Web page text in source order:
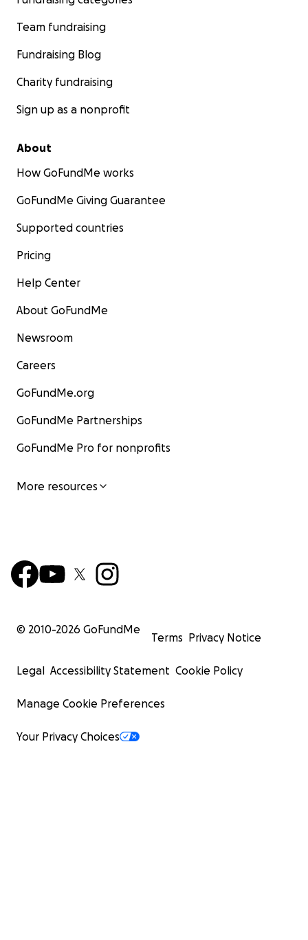
Team fundraising
Fundraising Blog
Charity fundraising
Sign up as a nonprofit
About
How GoFundMe works
GoFundMe Giving Guarantee
Supported countries
Pricing
Help Center
About GoFundMe
Newsroom
Careers
GoFundMe.org
GoFundMe Partnerships
GoFundMe Pro for nonprofits
More resources
© 2010-2026 GoFundMe
Terms Privacy Notice
Legal Accessibility Statement Cookie Policy
Manage Cookie Preferences
Your Privacy Choices